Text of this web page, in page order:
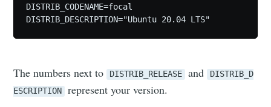
DISTRIB_CODENAME=focal
DISTRIB_DESCRIPTION="Ubuntu 20.04 LTS"
The numbers next to DISTRIB_RELEASE and DISTRIB_D
ESCRIPTION
represent your version.